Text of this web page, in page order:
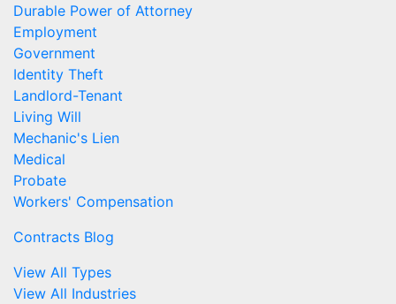
Durable Power of Attorney
Employment
Government
Identity Theft
Landlord-Tenant
Living Will
Mechanic's Lien
Medical
Probate
Workers' Compensation
Contracts Blog
View All Types
View All Industries